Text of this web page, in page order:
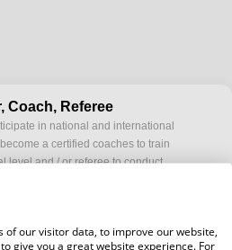
Coach, Referee
in national and international
a certified coaches to train
level and / or referee to conduct
FITEQ events? Submit your
of our visitor data, to improve our website,
give you a great website experience. For